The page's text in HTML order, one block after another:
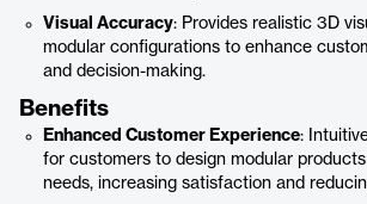
Visual Accuracy: Provides realistic 3D
modular configurations to enhance
and decision-making.
Benefits
Enhanced Customer Experience:
for customers to design modular
needs, increasing satisfaction and